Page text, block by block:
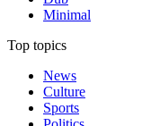
Minimal
Top topics
News
Culture
Sports